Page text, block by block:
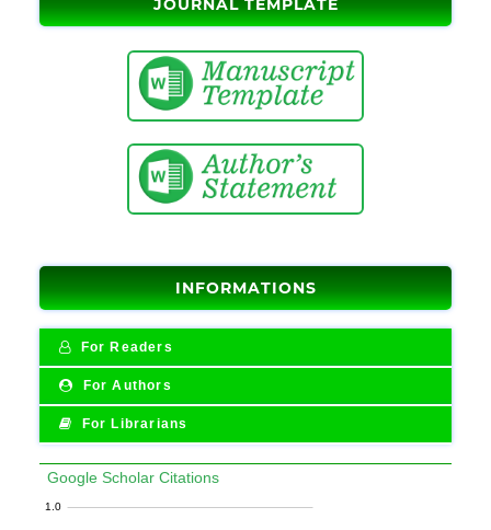
JOURNAL TEMPLATE
INFORMATIONS
For Readers
For Authors
For Librarians